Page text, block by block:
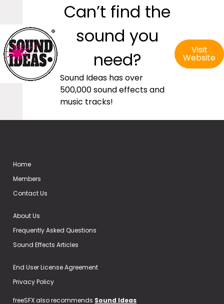
Can’t find the
sound you
need?
Sound Ideas has over
500,000 sound effects and
music tracks!
Visit
Website
Home
Members
Contact Us
About Us
Frequently Asked Questions
Sound Effects Articles
End User License Agreement
Privacy Policy
freeSFX also recommends Sound Ideas